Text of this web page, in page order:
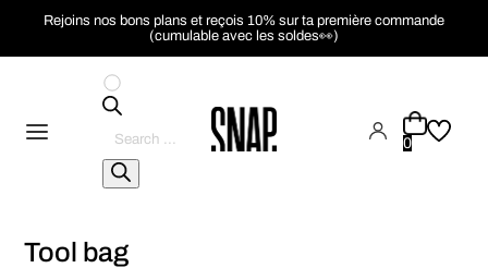
Rejoins nos bons plans et reçois 10% sur ta première commande
(cumulable avec les soldes👀)
produtos
0
Tool bag